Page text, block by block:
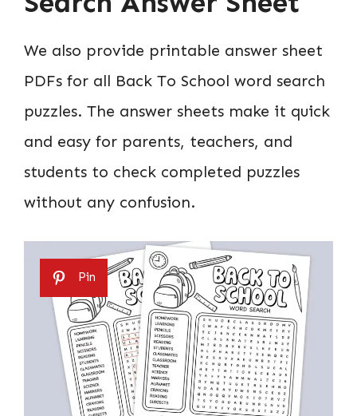
We also provide printable answer sheet
PDFs for all Back To School word search
puzzles. The answer sheets make it quick
and easy for parents, teachers, and
students to check completed puzzles
without any confusion.
Pin